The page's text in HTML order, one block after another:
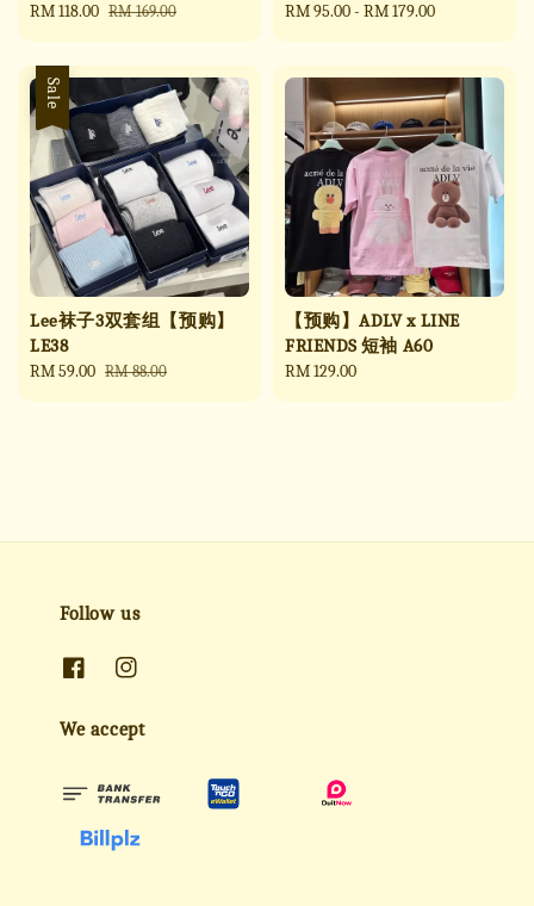
Sale
RM 118.00 Regular
RM 169.00
Regular
RM 95.00- RM 179.00
Sale
Lee袜子3双套组【预购】
LE38
Sale
RM 59.00 Regular
RM 88.00
【预购】ADLV x LINE
FRIENDS 短袖 A60
Regular
RM 129.00
Follow us
We accept